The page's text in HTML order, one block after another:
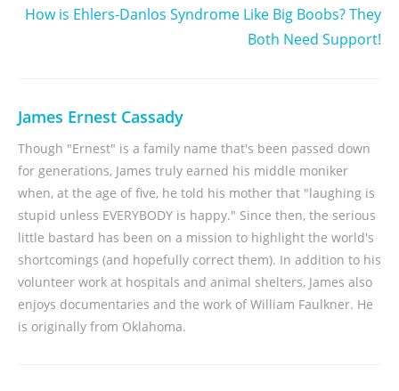
How is Ehlers-Danlos Syndrome Like Big Boobs? They
Both Need Support!
James Ernest Cassady
Though "Ernest" is a family name that's been passed down
for generations, James truly earned his middle moniker
when, at the age of five, he told his mother that "laughing is
stupid unless EVERYBODY is happy." Since then, the serious
little bastard has been on a mission to highlight the world's
shortcomings (and hopefully correct them). In addition to his
volunteer work at hospitals and animal shelters, James also
enjoys documentaries and the work of William Faulkner. He
is originally from Oklahoma.